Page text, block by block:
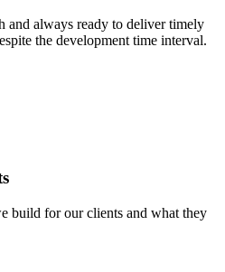
and always ready to deliver timely
the development time interval.
build for our clients and what they